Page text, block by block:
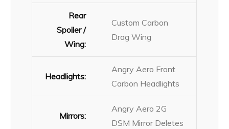
Rear
Spoiler /
Wing:
Custom Carbon
Drag Wing
Headlights:
Angry Aero Front
Carbon Headlights
Mirrors:
Angry Aero 2G
DSM Mirror Deletes